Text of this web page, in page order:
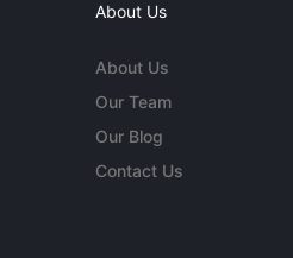
About Us
About Us
Our Team
Our Blog
Contact Us